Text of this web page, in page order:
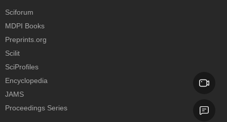
Sciforum
MDPI Books
Preprints.org
Scilit
SciProfiles
Encyclopedia
JAMS
Proceedings Series